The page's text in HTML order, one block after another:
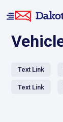
Text Link
Text Link